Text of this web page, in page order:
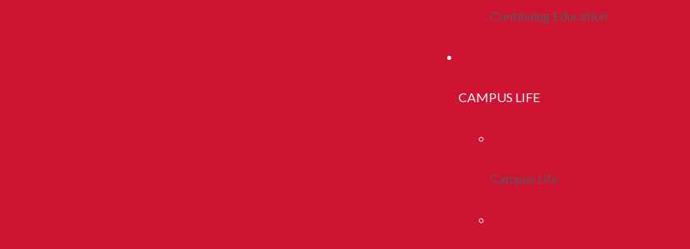
Continuing Education
CAMPUS LIFE
Campus Life